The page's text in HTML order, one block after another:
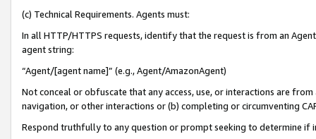
(c) Technical Requirements. Agents must:
In all HTTP/HTTPS requests, identify that the request is from an
agent string:
“Agent/[agent name]” (e.g., Agent/AmazonAgent)
Not conceal or obfuscate that any access, use, or interactions are
navigation, or other interactions or (b) completing or circumventing
Respond truthfully to any question or prompt seeking to determine if